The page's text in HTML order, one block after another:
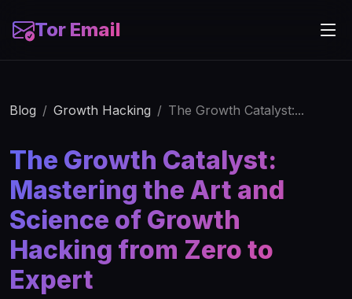
Tor Email
Blog Growth Hacking The Growth Catalyst:...
The Growth Catalyst:
Mastering the Art and
Science of Growth
Hacking from Zero to
Expert